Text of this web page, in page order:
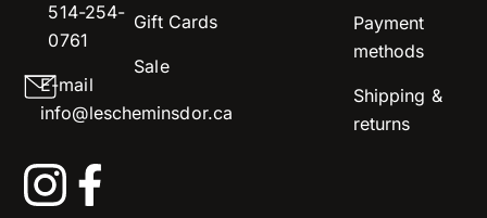
514-254-
0761
E-mail
info@lescheminsdor.ca
Gift Cards
Sale
Payment
methods
Shipping &
returns